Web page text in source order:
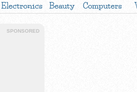
Electronics Beauty Computers
SPONSORED